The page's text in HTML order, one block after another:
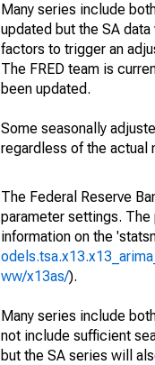
Many series include
updated but the SA
factors to trigger an
The FRED team is
been updated.
Some seasonally
regardless of the actual
The Federal Reserve
parameter settings. The
information on the
ww/x13as/).
Many series include
not include sufficient
but the SA series will